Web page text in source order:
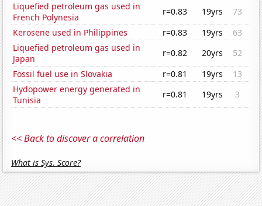
Liquefied petroleum gas used in
French Polynesia
r=0.83 19yrs
73
Kerosene used in Philippines
r=0.83 19yrs
63
Liquefied petroleum gas used in
Japan
r=0.82 20yrs
52
Fossil fuel use in Slovakia
r=0.81 19yrs
13
Hydopower energy generated in
Tunisia
r=0.81 19yrs 3
<< Back to discover a correlation
What is Sys. Score?